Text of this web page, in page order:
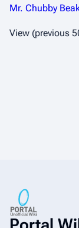
Mr. Chubby
View (previous